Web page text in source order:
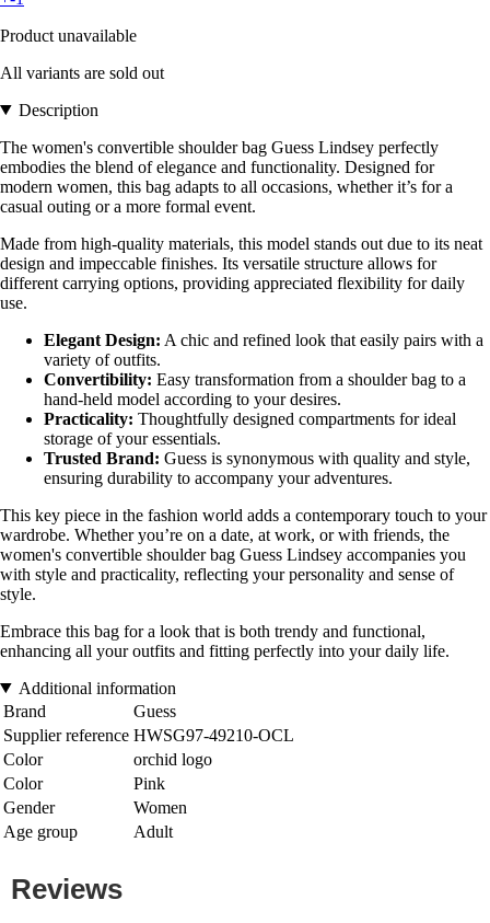
Product unavailable
All variants are sold out
Description
The women's convertible shoulder bag Guess Lindsey perfectly
embodies the blend of elegance and functionality. Designed for
modern women, this bag adapts to all occasions, whether it’s for a
casual outing or a more formal event.
Made from high-quality materials, this model stands out due to its neat
design and impeccable finishes. Its versatile structure allows for
different carrying options, providing appreciated flexibility for daily
use.
Elegant Design: A chic and refined look that easily pairs with a
variety of outfits.
Convertibility: Easy transformation from a shoulder bag to a
hand-held model according to your desires.
Practicality: Thoughtfully designed compartments for ideal
storage of your essentials.
Trusted Brand: Guess is synonymous with quality and style,
ensuring durability to accompany your adventures.
This key piece in the fashion world adds a contemporary touch to your
wardrobe. Whether you’re on a date, at work, or with friends, the
women's convertible shoulder bag Guess Lindsey accompanies you
with style and practicality, reflecting your personality and sense of
style.
Embrace this bag for a look that is both trendy and functional,
enhancing all your outfits and fitting perfectly into your daily life.
Additional information
Brand
Guess
Supplier reference HWSG97-49210-OCL
Color
orchid logo
Color
Pink
Gender
Women
Age group
Adult